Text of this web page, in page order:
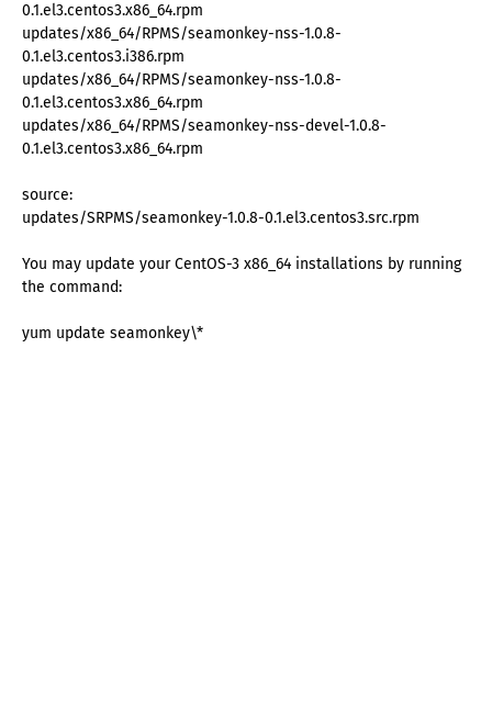
0.1.el3.centos3.x86_64.rpm
updates/x86_64/RPMS/seamonkey-nss-1.0.8-
0.1.el3.centos3.i386.rpm
updates/x86_64/RPMS/seamonkey-nss-1.0.8-
0.1.el3.centos3.x86_64.rpm
updates/x86_64/RPMS/seamonkey-nss-devel-1.0.8-
0.1.el3.centos3.x86_64.rpm
source:
updates/SRPMS/seamonkey-1.0.8-0.1.el3.centos3.src.rpm
You may update your CentOS-3 x86_64 installations by running
the command:
yum update seamonkey\*